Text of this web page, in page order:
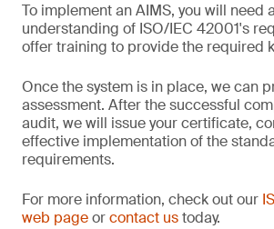
To implement an AIMS, you will need
understanding of ISO/IEC 42001's
offer training to provide the required
Once the system is in place, we can
assessment. After the successful
audit, we will issue your certificate,
effective implementation of the
requirements.
For more information, check out our
web pageorcontact ustoday.